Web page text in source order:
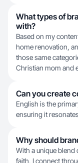
What types of
with?
Based on my
home renovation,
those same
Christian mom and
Can you create
English is the
ensuring it
Why should
With a unique blend
faith, I connect